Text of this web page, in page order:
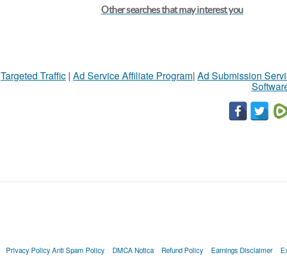
Other searches that may interest you
Targeted Traffic | Ad Service Affiliate Program| Ad Submission
Privacy Policy Anti Spam Policy DMCA Notica Refund Policy Earnings Disclaimer